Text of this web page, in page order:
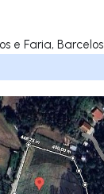
e Faria, Barcelos